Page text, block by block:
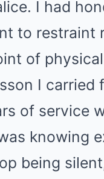
I had
to restraint
of
I carried
of service
knowing
being